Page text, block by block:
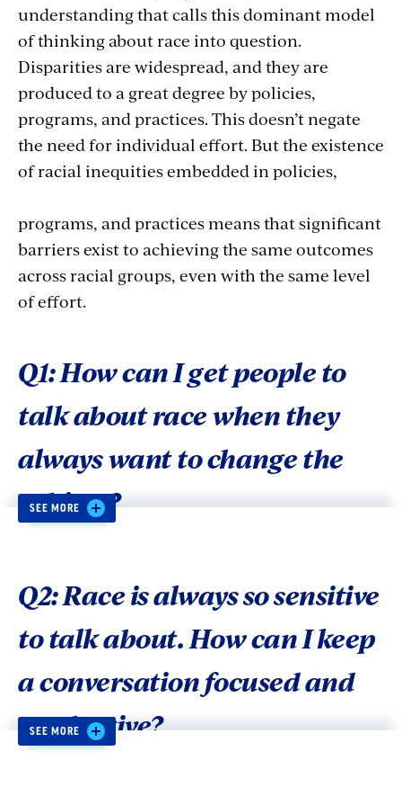
understanding that calls this dominant model
of thinking about race into question.
Disparities are widespread, and they are
produced to a great degree by policies,
programs, and practices. This doesn’t negate
the need for individual effort. But the existence
of racial inequities embedded in policies,
programs, and practices means that significant
barriers exist to achieving the same outcomes
across racial groups, even with the same level
of effort.
Q1: How can I get people to
talk about race when they
always want to change the
subject?
when conversations:
Stress values that unite rather than divide
(e.g., “opportunity,” “community” instead
of “to each his/her own”).
Bundle solutions with any problem
description, in order to avoid “compassion
SEE MORE
Q2: Race is always so sensitive
to talk about. How can I keep
a conversation focused and
productive?
SEE MORE